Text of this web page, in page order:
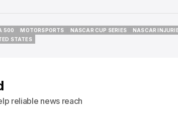
500
500
MOTORSPORTS
MOTORSPORTS
NASCAR CUP SERIES
NASCAR
STATES
reliable news reach